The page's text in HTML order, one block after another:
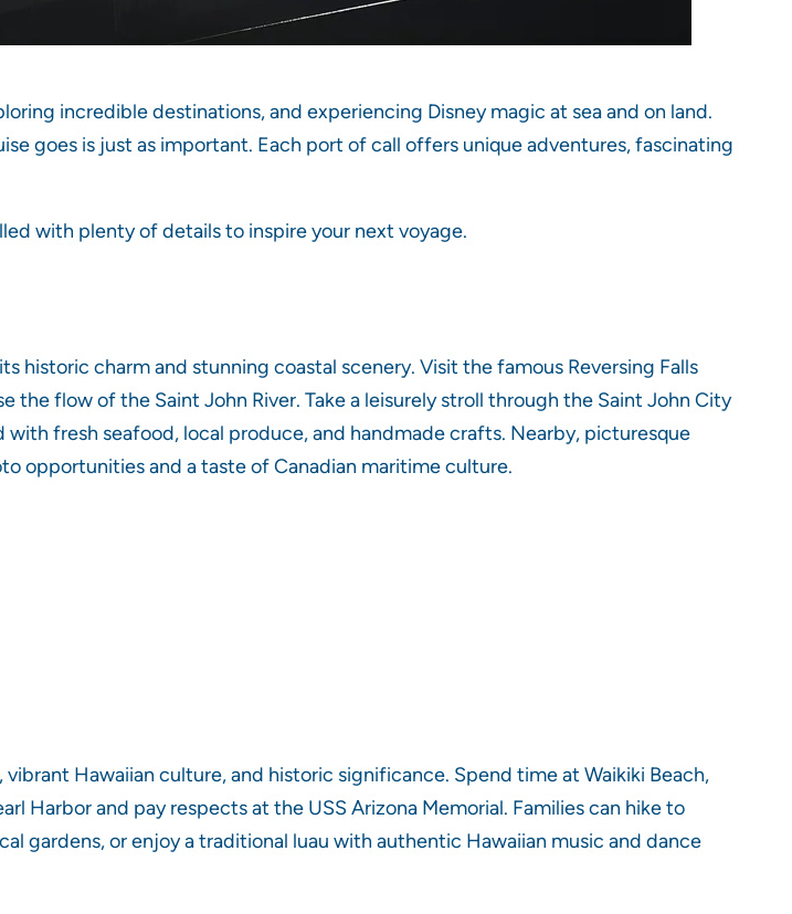
incredible destinations, and experiencing Disney magic at sea and on land.
goes is just as important. Each port of call offers unique adventures, fascinating
with plenty of details to inspire your next voyage.
historic charm and stunning coastal scenery. Visit the famous Reversing Falls
flow of the Saint John River. Take a leisurely stroll through the Saint John City
fresh seafood, local produce, and handmade crafts. Nearby, picturesque
opportunities and a taste of Canadian maritime culture.
Hawaiian culture, and historic significance. Spend time at Waikiki Beach,
Harbor and pay respects at the USS Arizona Memorial. Families can hike to
gardens, or enjoy a traditional luau with authentic Hawaiian music and dance